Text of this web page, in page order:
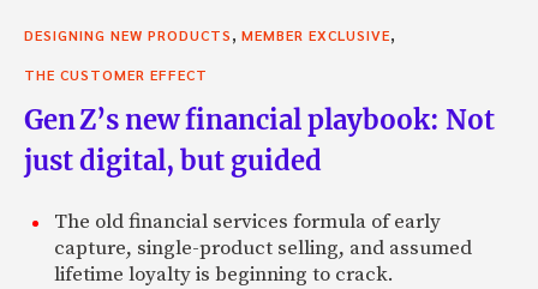
DESIGNING NEW PRODUCTS, MEMBER EXCLUSIVE,
THE CUSTOMER EFFECT
Gen Z’s new financial playbook: Not
just digital, but guided
The old financial services formula of early
capture, single-product selling, and assumed
lifetime loyalty is beginning to crack.